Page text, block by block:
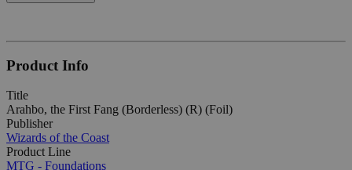
Product Info
Title
Arahbo, the First Fang (Borderless) (R) (Foil)
Publisher
Wizards of the Coast
Product Line
MTG - Foundations